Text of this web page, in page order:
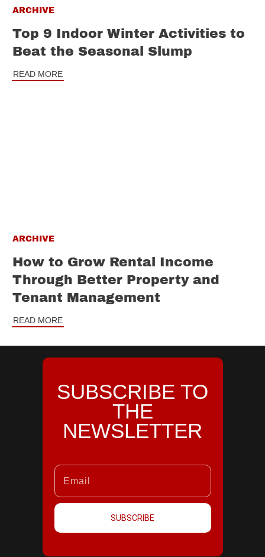
ARCHIVE
Top 9 Indoor Winter Activities to
Beat the Seasonal Slump
READ MORE
ARCHIVE
How to Grow Rental Income
Through Better Property and
Tenant Management
READ MORE
SUBSCRIBE TO
THE
NEWSLETTER
SUBSCRIBE